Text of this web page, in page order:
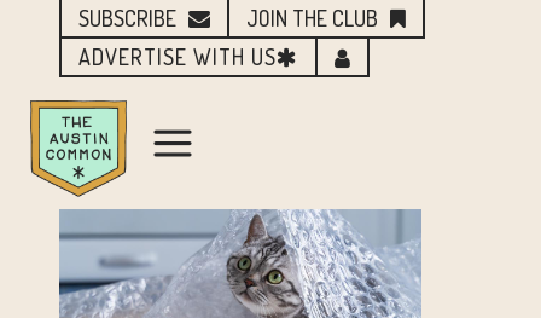
SUBSCRIBE
JOIN THE CLUB
ADVERTISE WITH US